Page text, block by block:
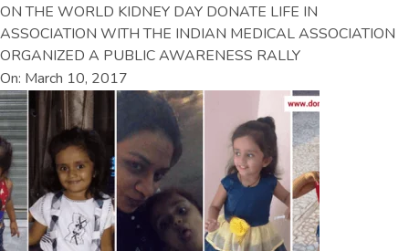
ON THE WORLD KIDNEY DAY DONATE LIFE IN
ASSOCIATION WITH THE INDIAN MEDICAL ASSOCIATION
ORGANIZED A PUBLIC AWARENESS RALLY
On: March 10, 2017